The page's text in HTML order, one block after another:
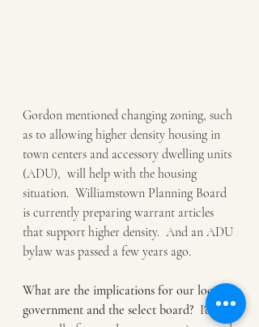
Gordon mentioned changing zoning, such
as to allowing higher density housing in
town centers and accessory dwelling units
(ADU),  will help with the housing
situation.  Williamstown Planning Board
is currently preparing warrant articles
that support higher density.  And an ADU
bylaw was passed a few years ago.
What are the implications for our local
government and the select board?
  I'd like